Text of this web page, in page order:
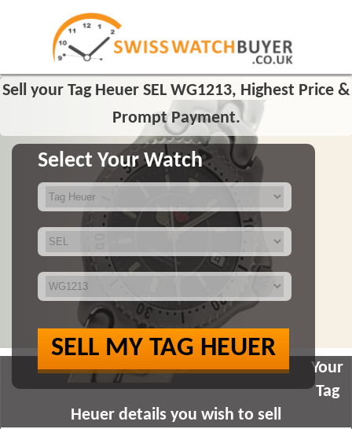
Sell your Tag Heuer SEL WG1213, Highest Price &
Prompt Payment.
Select Your Watch
SELL MY TAG HEUER
Your
Tag
Heuer details you wish to sell